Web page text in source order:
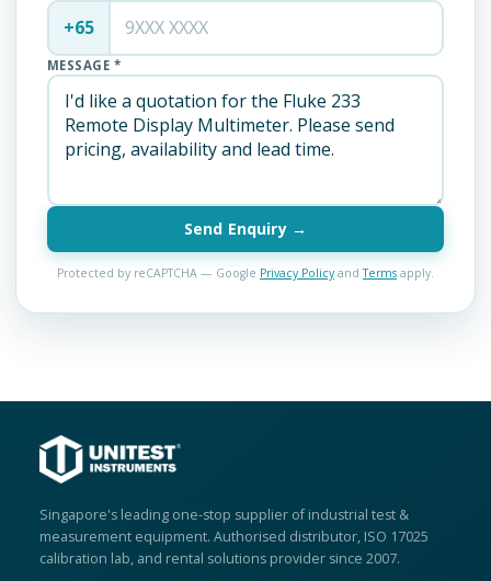
+65
MESSAGE *
Send Enquiry →
Protected by reCAPTCHA — Google Privacy Policyand Terms apply.
Singapore's leading one-stop supplier of industrial test &
measurement equipment. Authorised distributor, ISO 17025
calibration lab, and rental solutions provider since 2007.